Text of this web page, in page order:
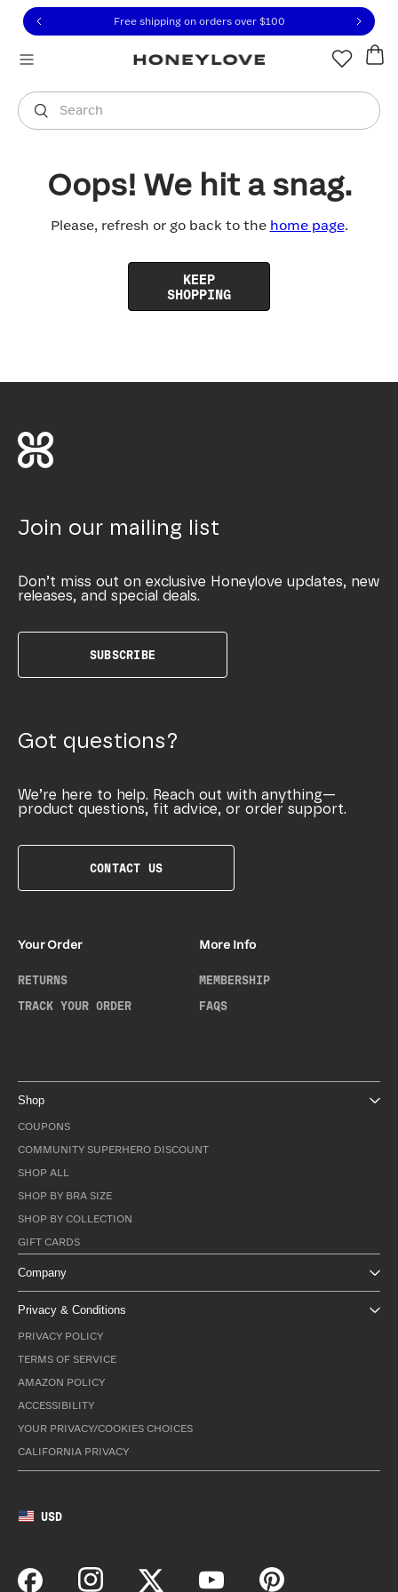
to view our Accessibility Statement or contact us
to content
Free shipping on orders over $100
Search
You are shopping in
Oops! We hit a snag.
Please, refresh or go back to the home page.
KEEP
SHOPPING
Join our mailing list
Don’t miss out on exclusive Honeylove updates, new
releases, and special deals.
SUBSCRIBE
Got questions?
We’re here to help. Reach out with anything—
product questions, fit advice, or order support.
CONTACT US
Your Order
RETURNS
TRACK YOUR ORDER
More Info
MEMBERSHIP
FAQS
Shop
COUPONS
COMMUNITY SUPERHERO DISCOUNT
SHOP ALL
SHOP BY BRA SIZE
SHOP BY COLLECTION
GIFT CARDS
Company
Privacy & Conditions
PRIVACY POLICY
TERMS OF SERVICE
AMAZON POLICY
ACCESSIBILITY
YOUR PRIVACY/COOKIES CHOICES
CALIFORNIA PRIVACY
USD